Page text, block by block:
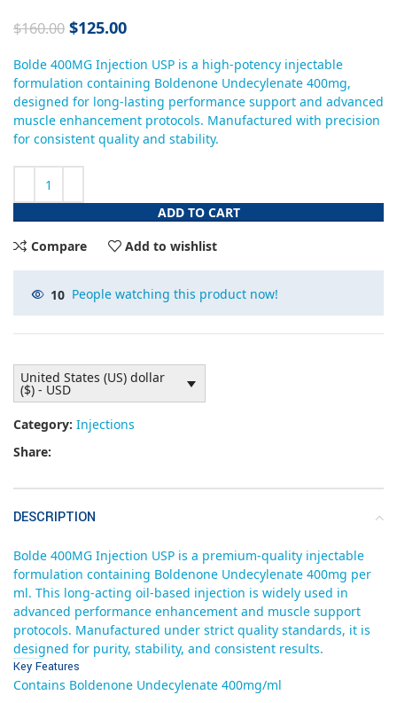
$160.00 $125.00
Bolde 400MG Injection USP is a high-potency injectable
formulation containing Boldenone Undecylenate 400mg,
designed for long-lasting performance support and advanced
muscle enhancement protocols. Manufactured with precision
for consistent quality and stability.
ADD TO CART
Compare
Add to wishlist
10 People watching this product now!
United States (US) dollar
($) - USD
Category: Injections
Share:
DESCRIPTION
Bolde 400MG Injection USP is a premium-quality injectable
formulation containing Boldenone Undecylenate 400mg per
ml. This long-acting oil-based injection is widely used in
advanced performance enhancement and muscle support
protocols. Manufactured under strict quality standards, it is
designed for purity, stability, and consistent results.
Key Features
Contains Boldenone Undecylenate 400mg/ml